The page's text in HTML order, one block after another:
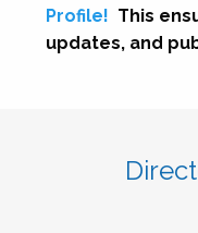
Profile! This
updates, and